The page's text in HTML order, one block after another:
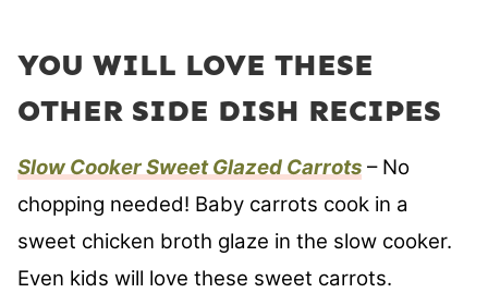
YOU WILL LOVE THESE
OTHER SIDE DISH RECIPES
Slow Cooker Sweet Glazed Carrots – No
chopping needed! Baby carrots cook in a
sweet chicken broth glaze in the slow cooker.
Even kids will love these sweet carrots.